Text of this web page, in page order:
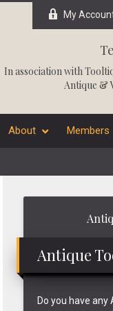
My
In association with
Antique &
About Members
Antique
Do you have any